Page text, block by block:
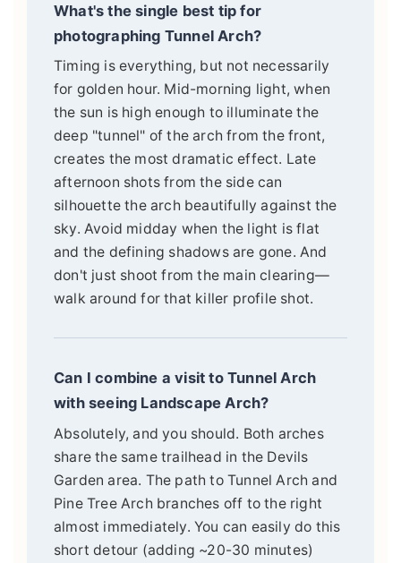
What's the single best tip for
photographing Tunnel Arch?
Timing is everything, but not necessarily
for golden hour. Mid-morning light, when
the sun is high enough to illuminate the
deep "tunnel" of the arch from the front,
creates the most dramatic effect. Late
afternoon shots from the side can
silhouette the arch beautifully against the
sky. Avoid midday when the light is flat
and the defining shadows are gone. And
don't just shoot from the main clearing—
walk around for that killer profile shot.
Can I combine a visit to Tunnel Arch
with seeing Landscape Arch?
Absolutely, and you should. Both arches
share the same trailhead in the Devils
Garden area. The path to Tunnel Arch and
Pine Tree Arch branches off to the right
almost immediately. You can easily do this
short detour (adding ~20-30 minutes)